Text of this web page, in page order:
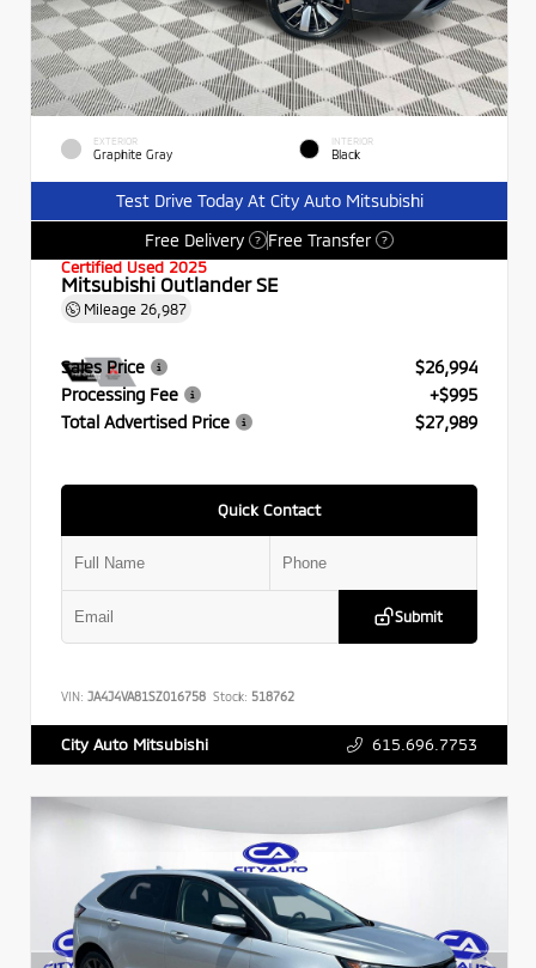
EXTERIOR
Graphite Gray
INTERIOR
Black
Test Drive Today At City Auto Mitsubishi
Free Delivery
? Free Transfer ?
Certified Used 2025
Mitsubishi Outlander SE
Mileage 26,987
Sales Price
$26,994
Processing Fee
+$995
Total Advertised Price
$27,989
Quick Contact
Submit
VIN: JA4J4VA81SZ016758 Stock: 518762
City Auto Mitsubishi 615.696.7753